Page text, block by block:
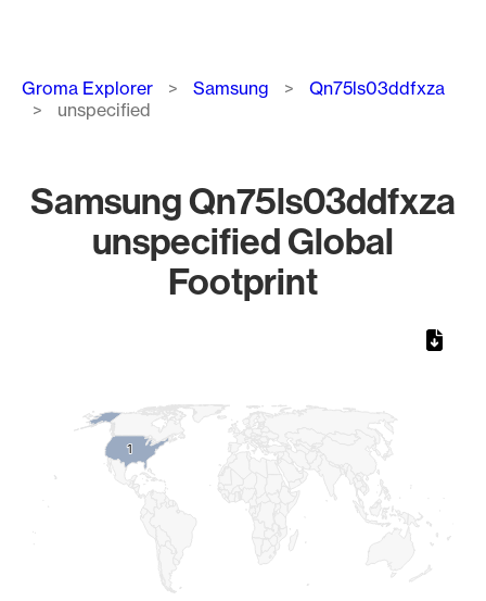
Breadcrumb
Groma Explorer Samsung
Qn75ls03ddfxza
unspecified
Samsung Qn75ls03ddfxza
unspecified Global
Footprint
11